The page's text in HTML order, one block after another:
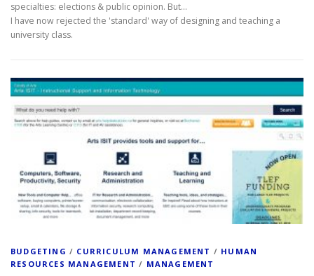
specialties: elections & public opinion. But...
I have now rejected the 'standard' way of designing and teaching a
university class.
BUDGETING / CURRICULUM MANAGEMENT / HUMAN
RESOURCES MANAGEMENT / MANAGEMENT